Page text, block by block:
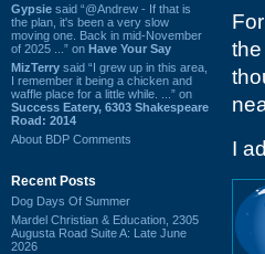
Gypsie said “@Andrew - If that is
the plan, it's been a very slow
moving one. Back in mid-November
of 2025 ...” on Have Your Say
MizTerry said “I grew up in this area,
I remember it being a chicken and
waffle place for a little while. ...” on
Success Eatery, 6303 Shakespeare
Road: 2014
About BDP Comments
Recent Posts
Dog Days Of Summer
Mardel Christian & Education, 2305
Augusta Road Suite A: Late June
2026
the
I